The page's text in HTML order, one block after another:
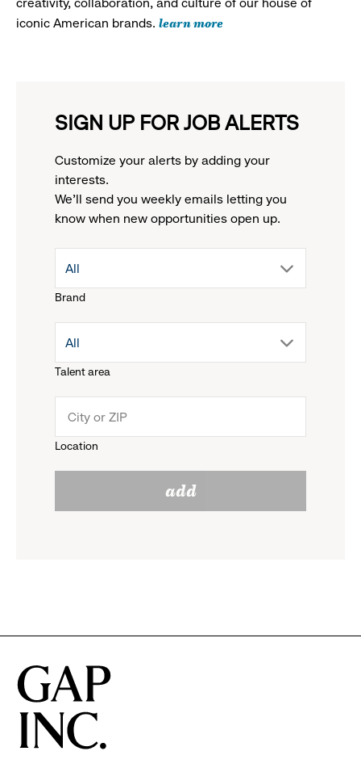
iconic American brands. learn more
SIGN UP FOR JOB ALERTS
Customize your alerts by adding your
interests.
We'll send you weekly emails letting you
know when new opportunities open up.
Brand
drop
menu.
reveal
options.
All
Talent area
drop
menu.
All
Location
add